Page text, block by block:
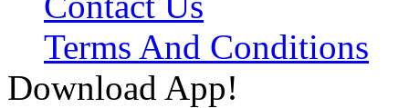
Terms And Conditions
Download App!